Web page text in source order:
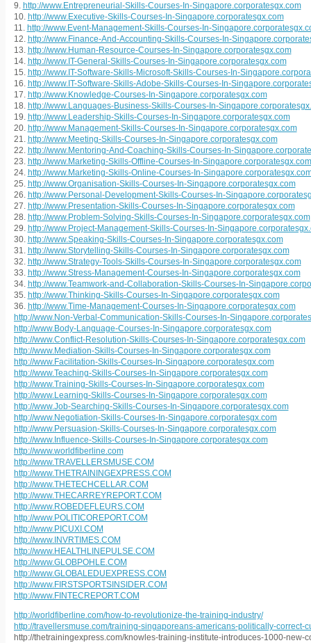
9. http://www.Entrepreneurial-Skills-Courses-In-Singapore.corporatesgx.com
10. http://www.Executive-Skills-Courses-In-Singapore.corporatesgx.com
11. http://www.Event-Management-Skills-Courses-In-
12. http://www.Finance-And-Accounting-Skills-Courses-In-
13. http://www.Human-Resource-Courses-In-Singapore.corporatesgx.com
14. http://www.IT-General-Skills-Courses-In-Singapore.corporatesgx.com
15. http://www.IT-Software-Skills-Microsoft-Skills-Courses-In-
16. http://www.IT-Software-Skills-Adobe-Skills-Courses-In-
17. http://www.Knowledge-Courses-In-Singapore.corporatesgx.com
18. http://www.Languages-Business-Skills-Courses-In-
19. http://www.Leadership-Skills-Courses-In-Singapore.corporatesgx.com
20. http://www.Management-Skills-Courses-In-Singapore.corporatesgx.com
21. http://www.Meeting-Skills-Courses-In-Singapore.corporatesgx.com
22. http://www.Mentoring-And-Coaching-Skills-Courses-In-
23. http://www.Marketing-Skills-Offline-Courses-In-Singapore.corporatesgx.com
24. http://www.Marketing-Skills-Online-Courses-In-
25. http://www.Organisation-Skills-Courses-In-Singapore.corporatesgx.com
26. http://www.Personal-Development-Skills-Courses-In-
27. http://www.Presentation-Skills-Courses-In-Singapore.corporatesgx.com
28. http://www.Problem-Solving-Skills-Courses-In-Singapore.corporatesgx.com
29. http://www.Project-Management-Skills-Courses-In-
30. http://www.Speaking-Skills-Courses-In-Singapore.corporatesgx.com
31. http://www.Storytelling-Skills-Courses-In-Singapore.corporatesgx.com
32. http://www.Strategy-Tools-Skills-Courses-In-Singapore.corporatesgx.com
33. http://www.Stress-Management-Courses-In-Singapore.corporatesgx.com
34. http://www.Teamwork-and-Collaboration-Skills-Courses-In-
35. http://www.Thinking-Skills-Courses-In-Singapore.corporatesgx.com
36. http://www.Time-Management-Courses-In-Singapore.corporatesgx.com
http://www.Non-Verbal-Communication-Skills-Courses-In-
http://www.Body-Language-Courses-In-Singapore.corporatesgx.com
http://www.Conflict-Resolution-Skills-Courses-In-Singapore.corporatesgx.com
http://www.Mediation-Skills-Courses-In-Singapore.corporatesgx.com
http://www.Facilitation-Skills-Courses-In-Singapore.corporatesgx.com
http://www.Teaching-Skills-Courses-In-Singapore.corporatesgx.com
http://www.Training-Skills-Courses-In-Singapore.corporatesgx.com
http://www.Learning-Skills-Courses-In-Singapore.corporatesgx.com
http://www.Job-Searching-Skills-Courses-In-Singapore.corporatesgx.com
http://www.Negotiation-Skills-Courses-In-Singapore.corporatesgx.com
http://www.Persuasion-Skills-Courses-In-Singapore.corporatesgx.com
http://www.Influence-Skills-Courses-In-Singapore.corporatesgx.com
http://www.worldfiberline.com
http://www.TRAVELLERSMUSE.COM
http://www.THETRAININGEXPRESS.COM
http://www.THETECHCELLAR.COM
http://www.THECARREYREPORT.COM
http://www.ROBEDEFLEURS.COM
http://www.POLITICOREPORT.COM
http://www.PICUXI.COM
http://www.INVRTIMES.COM
http://www.HEALTHLINEPULSE.COM
http://www.GLOBPOHLE.COM
http://www.GLOBALEDUEXPRESS.COM
http://www.FIRSTSPORTSINSIDER.COM
http://www.FINTECREPORT.COM
http://worldfiberline.com/how-to-revolutionize-the-training-industry/
http://travellersmuse.com/training-singaporeans-americans-politically-correct-
http://thetrainingexpress.com/knowles-training-institute-introduces-1000-new-